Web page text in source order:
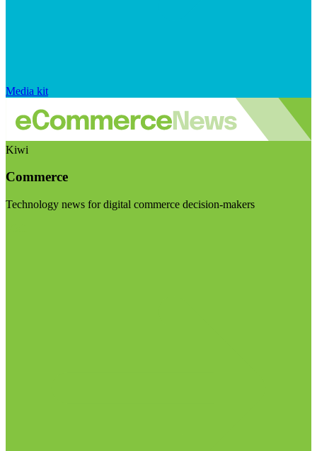
Media kit
Kiwi
Commerce
Technology news for digital commerce decision-makers